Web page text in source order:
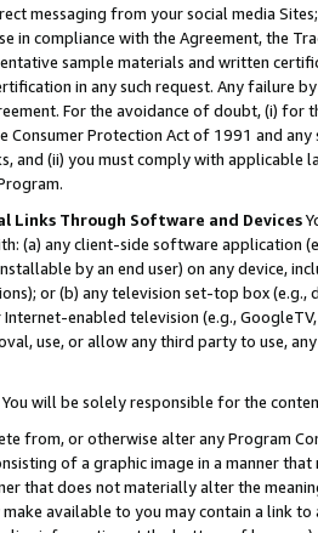
messaging from your social media
in compliance with the Agreement, the
sample materials and written
in any such request. Any failure
For the avoidance of doubt, (i) for
Consumer Protection Act of 1991 and
and (ii) you must comply with
Links Through Software and Devices
(a) any client-side software application
by an end user) on any device,
or (b) any television set-top box
enabled television (e.g.,
use, or allow any third party to use,
You will be solely responsible for the
from, or otherwise alter any Program
of a graphic image in a manner
that does not materially alter the
available to you may contain a link